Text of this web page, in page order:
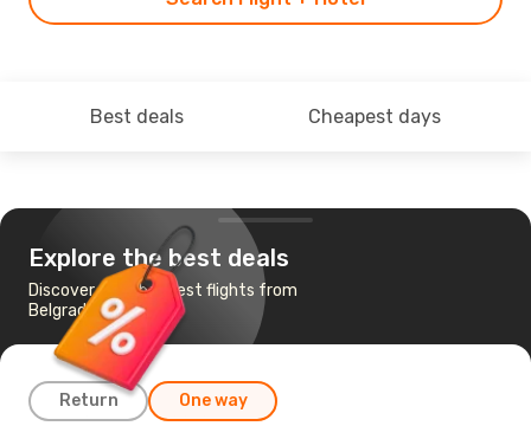
Best deals Cheapest days
Explore the best deals
Discover the cheapest flights from
Belgrade to Naples
Return One way